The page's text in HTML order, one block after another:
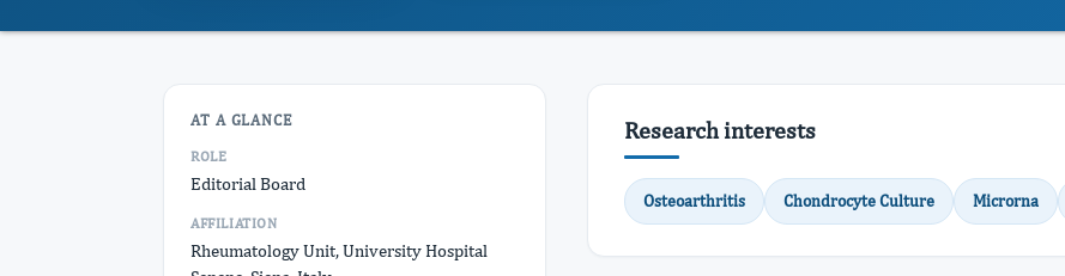
AT A GLANCE
ROLE
Editorial Board
AFFILIATION
Rheumatology Unit, University Hospital
Research interests
Osteoarthritis Chondrocyte Culture Microrna